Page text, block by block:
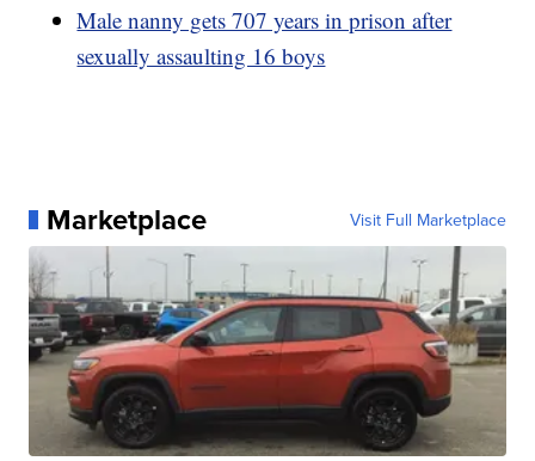
Male nanny gets 707 years in prison after
sexually assaulting 16 boys
Marketplace Visit Full Marketplace